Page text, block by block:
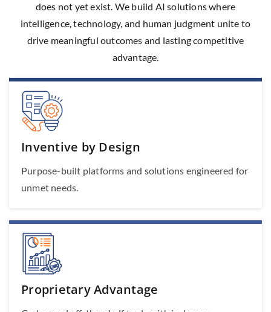
does not yet exist. We build AI solutions where
intelligence, technology, and human judgment unite to
drive meaningful outcomes and lasting competitive
advantage.
Inventive by Design
Purpose-built platforms and solutions engineered for
unmet needs.
Proprietary Advantage